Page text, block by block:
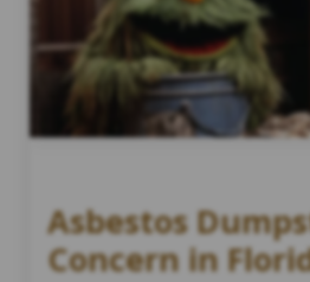
Asbestos
Concern in